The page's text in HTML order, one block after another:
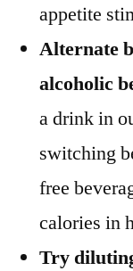
appetite
Alternate
alcoholic
a drink in
switching
free
calories in
Try